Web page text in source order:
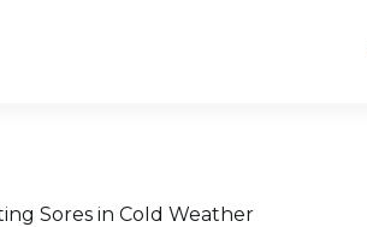
Sores in Cold Weather